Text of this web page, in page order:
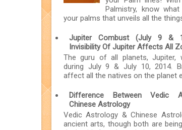
Palmistry, know
your palms that unveils all the things
Jupiter Combust (July 9 &
Invisibility Of Jupiter Affects All
The guru of all planets, Jupiter,
during July 9 & July 10, 2014.
affect all the natives on the planet
Difference Between Vedic
Chinese Astrology
Vedic Astrology & Chinese
ancient arts, though both are